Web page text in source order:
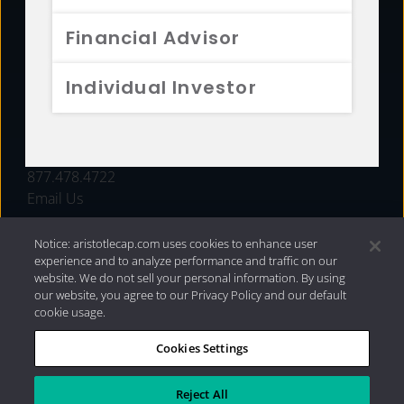
Financial Advisor
Individual Investor
FUNDS
877.478.4722
Email Us
Privacy Policy|Internet Disclosures| 2026 Aristotle
Capital Management, LLC
Notice: aristotlecap.com uses cookies to enhance user
experience and to analyze performance and traffic on our
website. We do not sell your personal information. By using
our website, you agree to our Privacy Policy and our default
cookie usage.
Cookies Settings
Reject All